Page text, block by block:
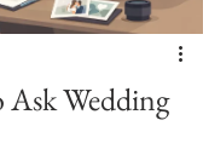
Ask Wedding